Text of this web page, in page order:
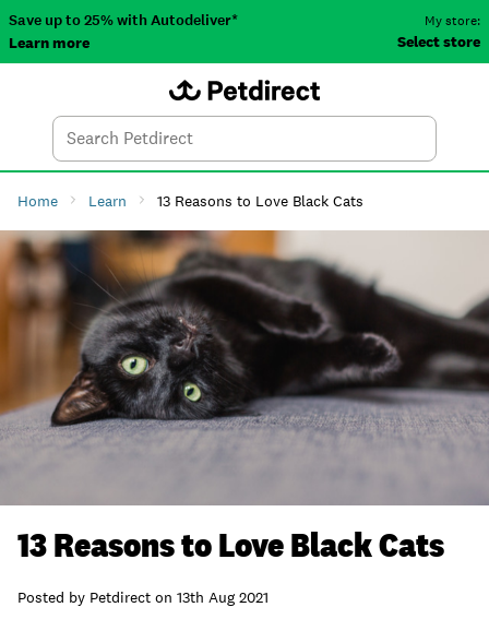
Save up to 25% with Autodeliver*
Learn more
My store:
Select store
Search
Home Learn 13 Reasons to Love Black Cats
13 Reasons to Love Black Cats
Posted by Petdirect on 13th Aug 2021